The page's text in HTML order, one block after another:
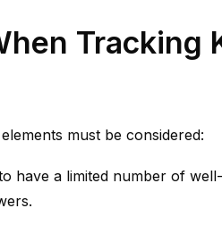
Tracking
must be considered:
have a limited number of